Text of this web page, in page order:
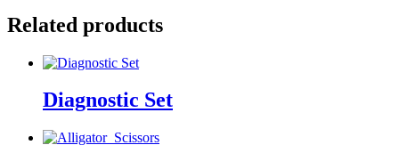
Related products
Diagnostic Set